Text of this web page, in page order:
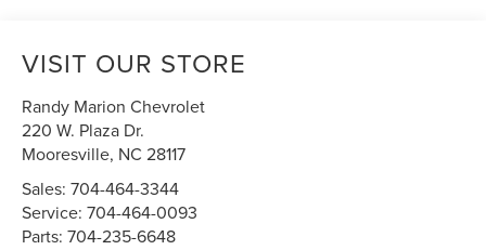
VISIT OUR STORE
Randy Marion Chevrolet
220 W. Plaza Dr.
Mooresville, NC 28117
Sales:704-464-3344
Service:704-464-0093
Parts:704-235-6648